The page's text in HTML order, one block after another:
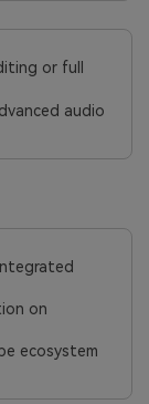
or full
audio
on
ecosystem